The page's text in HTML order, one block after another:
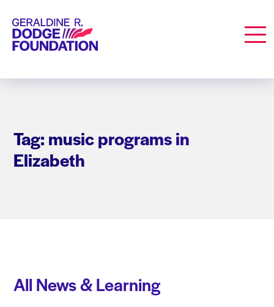
Geraldine R. Dodge Foundation
Tag: music programs in
Elizabeth
All News & Learning